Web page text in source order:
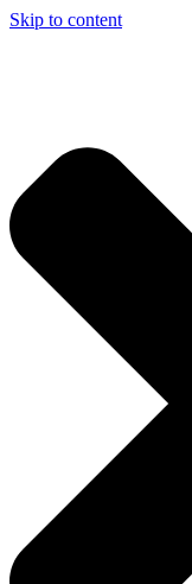
Skip to content